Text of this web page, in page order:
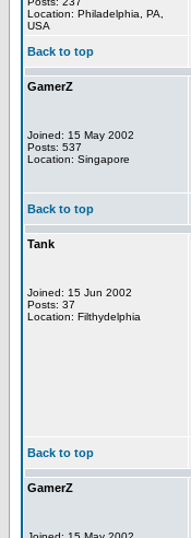
Location: Philadelphia, PA,
USA
Back to top
GamerZ
Joined: 15 May 2002
Posts: 537
Location: Singapore
Back to top
Tank
Joined: 15 Jun 2002
Posts: 37
Location: Filthydelphia
Back to top
GamerZ